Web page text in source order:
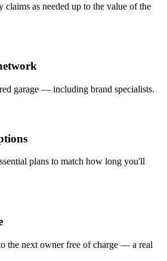
claims as needed up to the value of the
garage — including brand specialists.
plans to match how long you'll
the next owner free of charge — a real